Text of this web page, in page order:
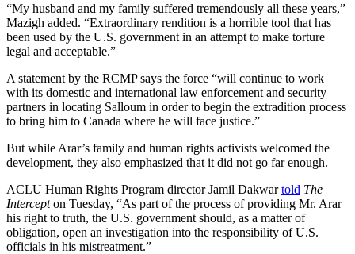
“My husband and my family suffered tremendously all these years,”
Mazigh added. “Extraordinary rendition is a horrible tool that has
been used by the U.S. government in an attempt to make torture
legal and acceptable.”
A statement by the RCMP says the force “will continue to work
with its domestic and international law enforcement and security
partners in locating Salloum in order to begin the extradition process
to bring him to Canada where he will face justice.”
But while Arar’s family and human rights activists welcomed the
development, they also emphasized that it did not go far enough.
ACLU Human Rights Program director Jamil Dakwartold The
Intercepton Tuesday, “As part of the process of providing Mr. Arar
his right to truth, the U.S. government should, as a matter of
obligation, open an investigation into the responsibility of U.S.
officials in his mistreatment.”